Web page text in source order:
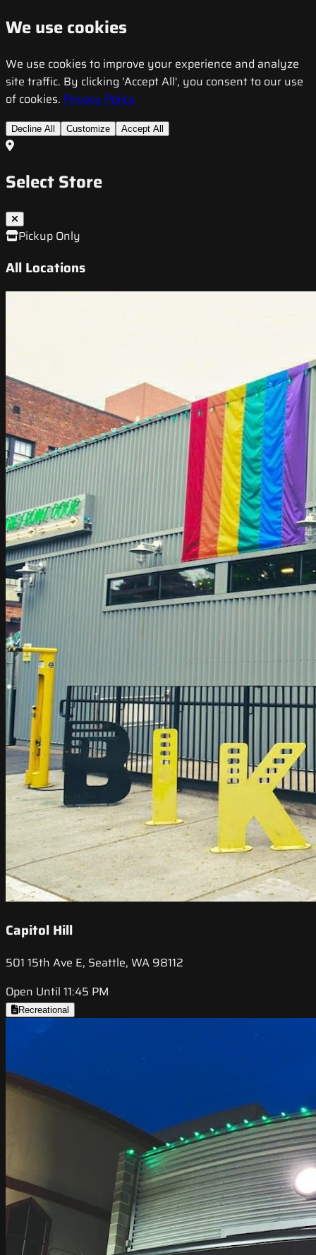
We use cookies
We use cookies to improve your experience and analyze
site traffic. By clicking 'Accept All', you consent to our use
of cookies. Privacy Policy
Decline All Customize Accept All
Select Store
Pickup Only
All Locations
Capitol Hill
501 15th Ave E, Seattle, WA 98112
Open Until 11:45 PM
Recreational